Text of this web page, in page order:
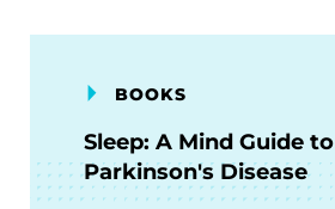
BOOKS
Sleep: A Mind Guide to
Parkinson's Disease